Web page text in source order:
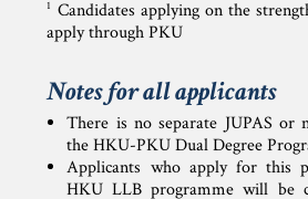
1 Candidates applying on the
apply through PKU
Notes for all applicants
There is no separate JUPAS or
the HKU-PKU Dual Degree
Applicants who apply for this
HKU LLB programme will be